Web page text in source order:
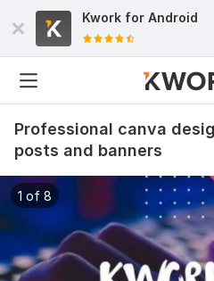
Kwork for Android
Professional canva
posts and banners
1 of 8